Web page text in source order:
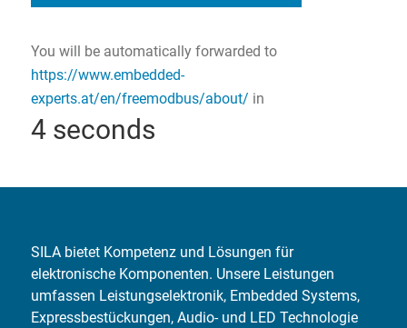
You will be automatically forwarded to
https://www.embedded-
experts.at/en/freemodbus/about/ in
3seconds
SILA bietet Kompetenz und Lösungen für
elektronische Komponenten. Unsere Leistungen
umfassen Leistungselektronik, Embedded Systems,
Expressbestückungen, Audio- und LED Technologie